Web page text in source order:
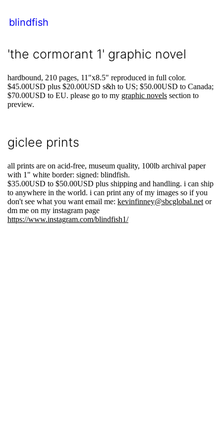
blindfish
'the cormorant 1' graphic novel
hardbound, 210 pages, 11"x8.5" reproduced in full color.
$45.00USD plus $20.00USD s&h to US; $50.00USD to Canada;
$70.00USD to EU. please go to my graphic novels section to
preview.
giclee prints
all prints are on acid-free, museum quality, 100lb archival paper
with 1" white border: signed: blindfish.
$35.00USD to $50.00USD plus shipping and handling. i can ship
to anywhere in the world. i can print any of my images so if you
don't see what you want email me: kevinfinney@sbcglobal.net or
dm me on my instagram page
https://www.instagram.com/blindfish1/